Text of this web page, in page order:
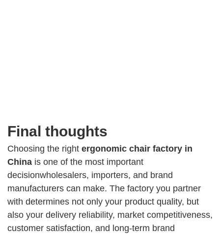
Final thoughts
Choosing the right ergonomic chair factory in
China is one of the most important
decisionwholesalers, importers, and brand
manufacturers can make. The factory you partner
with determines not only your product quality, but
also your delivery reliability, market competitiveness,
customer satisfaction, and long-term brand